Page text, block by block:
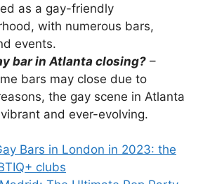
as a gay-friendly
with numerous bars,
events.
bar in Atlanta closing? –
bars may close due to
the gay scene in Atlanta
and ever-evolving.
Bars in London in 2023: the
clubs